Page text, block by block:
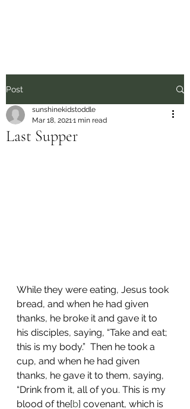
Post
Last Supper
sunshinekidstoddle
Mar 18, 20211 min read
While they were eating, Jesus took
bread, and when he had given
thanks, he broke it and gave it to
his disciples, saying, “Take and eat;
this is my body.”  Then he took a
cup, and when he had given
thanks, he gave it to them, saying,
“Drink from it, all of you. This is my
blood of the[b] covenant, which is